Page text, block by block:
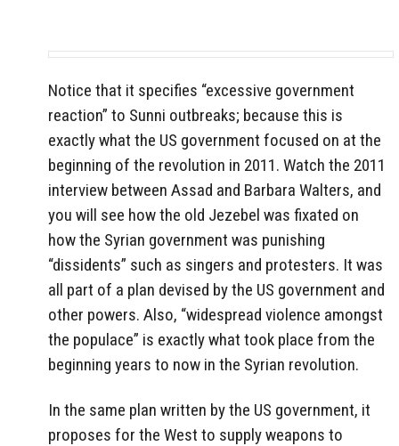
Notice that it specifies “excessive government
reaction” to Sunni outbreaks; because this is
exactly what the US government focused on at the
beginning of the revolution in 2011. Watch the 2011
interview between Assad and Barbara Walters, and
you will see how the old Jezebel was fixated on
how the Syrian government was punishing
“dissidents” such as singers and protesters. It was
all part of a plan devised by the US government and
other powers. Also, “widespread violence amongst
the populace” is exactly what took place from the
beginning years to now in the Syrian revolution.
In the same plan written by the US government, it
proposes for the West to supply weapons to